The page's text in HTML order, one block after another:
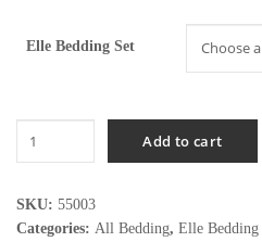
Elle Bedding Set
Bedding
Set
Add to cart
SKU: 55003
Categories: All Bedding, Elle Bedding